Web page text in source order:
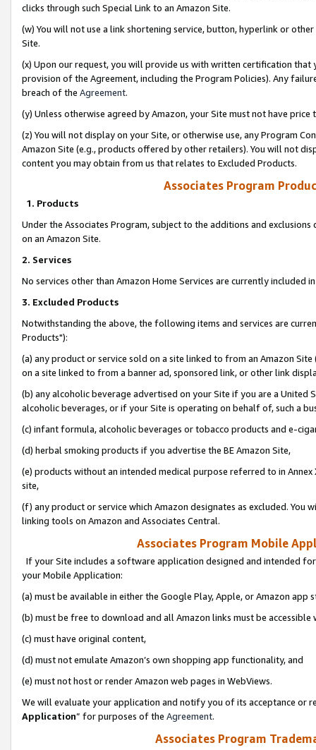
clicks through such Special Link to an Amazon Site.
(w) You will not use a link shortening service, button, hyperlink or
Site.
(x) Upon our request, you will provide us with written certification
provision of the Agreement, including the Program Policies). Any
breach of the Agreement.
(y) Unless otherwise agreed by Amazon, your Site must not have
(z) You will not display on your Site, or otherwise use, any Program
Amazon Site (e.g., products offered by other retailers). You will not
content you may obtain from us that relates to Excluded Products.
Associates Program
1. Products
Under the Associates Program, subject to the additions and
on an Amazon Site.
2. Services
No services other than Amazon Home Services are currently included
3. Excluded Products
Notwithstanding the above, the following items and services are
Products"):
(a) any product or service sold on a site linked to from an Amazon
on a site linked to from a banner ad, sponsored link, or other link
(b) any alcoholic beverage advertised on your Site if you are a
alcoholic beverages, or if your Site is operating on behalf of, such a
(c) infant formula, alcoholic beverages or tobacco products and e-
(d) herbal smoking products if you advertise the BE Amazon Site,
(e) products without an intended medical purpose referred to in
site,
(f) any product or service which Amazon designates as excluded. You
linking tools on Amazon and Associates Central.
Associates Program Mobile
If your Site includes a software application designed and intended
your Mobile Application:
(a) must be available in either the Google Play, Apple, or Amazon app
(b) must be free to download and all Amazon links must be
(c) must have original content,
(d) must not emulate Amazon’s own shopping app functionality, and
(e) must not host or render Amazon web pages in WebViews.
We will evaluate your application and notify you of its acceptance or
Application” for purposes of the Agreement.
Associates Program